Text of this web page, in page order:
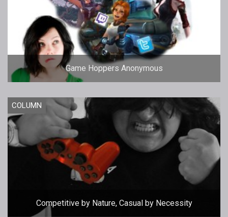
Game Hoppers Anonymous
COLUMN
Competitive by Nature, Casual by Necessity